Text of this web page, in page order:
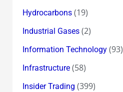
Hydrocarbons(19)
Industrial Gases(2)
Information Technology(93)
Infrastructure(58)
Insider Trading (399)